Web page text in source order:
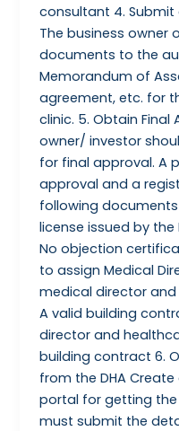
consultant 4.
The business owner
documents to the
Memorandum of
agreement, etc. for
clinic. 5. Obtain Final
owner/ investor
for final approval. A
approval and a
following documents
license issued by the
No objection
to assign Medical
medical director
A valid building
director and
building contract 6.
from the DHA
portal for getting the
must submit the